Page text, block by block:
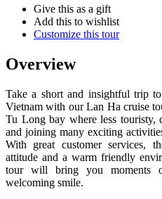
Give this as a gift
Add this to wishlist
Customize this tour
Overview
Take a short and insightful trip
Vietnam with our Lan Ha cruise
Tu Long bay where less touristy,
and joining many exciting
With great customer services,
attitude and a warm friendly
tour will bring you moments
welcoming smile.